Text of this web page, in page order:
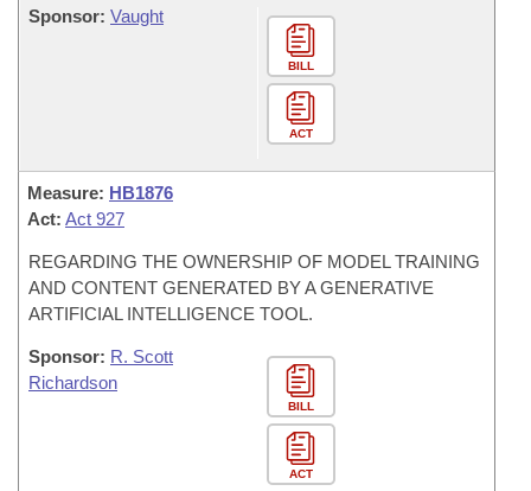
Sponsor: Vaught
BILL
ACT
Measure: HB1876
Act: Act 927
REGARDING THE OWNERSHIP OF MODEL TRAINING
AND CONTENT GENERATED BY A GENERATIVE
ARTIFICIAL INTELLIGENCE TOOL.
Sponsor: R. Scott
Richardson
BILL
ACT